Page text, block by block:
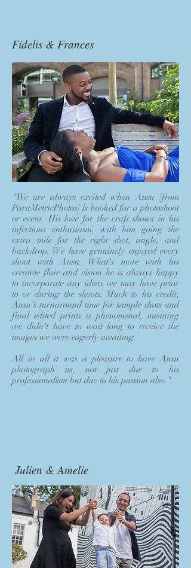
Fidelis & Frances
"We are always excited when Ansu [from
ParaMetricPhotos] is booked for a photoshoot
or event. His love for the craft shows in his
infectious enthusiasm, with him going the
extra mile for the right shot, angle, and
backdrop. We have genuinely enjoyed every
shoot with Ansu. What's more with his
creative flair and vision he is always happy
to incorporate any ideas we may have prior
to or during the shoots. Much to his credit,
Ansu's turnaround time for sample shots and
final edited prints is phenomenal, meaning
we didn't have to wait long to receive the
images we were eagerly awaiting.
All in all it was a pleasure to have Ansu
photograph us, not just due to his
professionalism but due to his passion also."
Julien & Amelie